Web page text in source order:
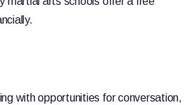
with opportunities for conversation,